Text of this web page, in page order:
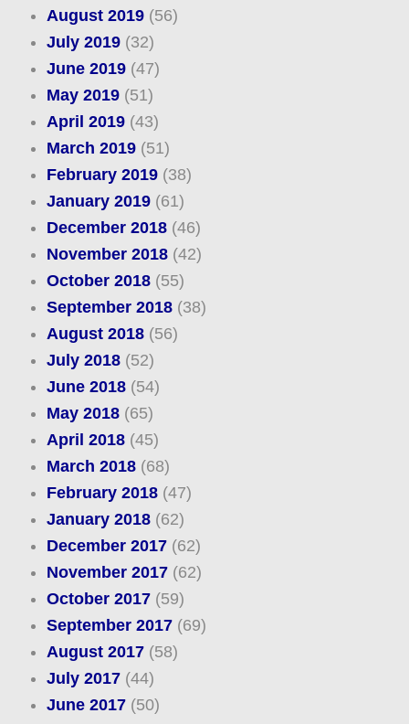
August 2019(56)
July 2019(32)
June 2019(47)
May 2019(51)
April 2019(43)
March 2019(51)
February 2019(38)
January 2019(61)
December 2018(46)
November 2018(42)
October 2018(55)
September 2018(38)
August 2018(56)
July 2018(52)
June 2018(54)
May 2018(65)
April 2018(45)
March 2018(68)
February 2018(47)
January 2018(62)
December 2017(62)
November 2017(62)
October 2017(59)
September 2017(69)
August 2017(58)
July 2017(44)
June 2017(50)